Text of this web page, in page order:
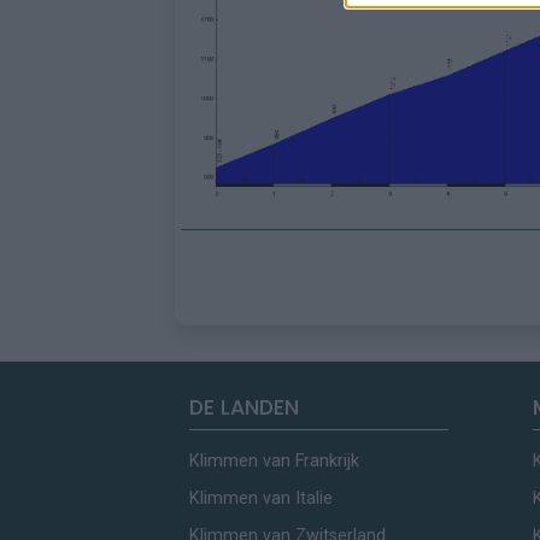
DE LANDEN
Klimmen van Frankrijk
Klimmen van Italie
Klimmen van Zwitserland